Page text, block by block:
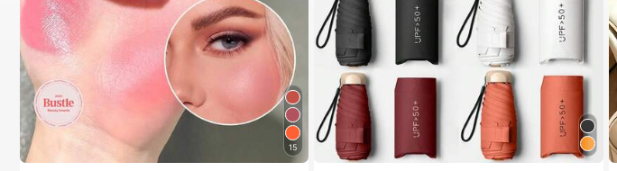
15 #1 Bestseller
in Multicolor Outdoor Umbrellas